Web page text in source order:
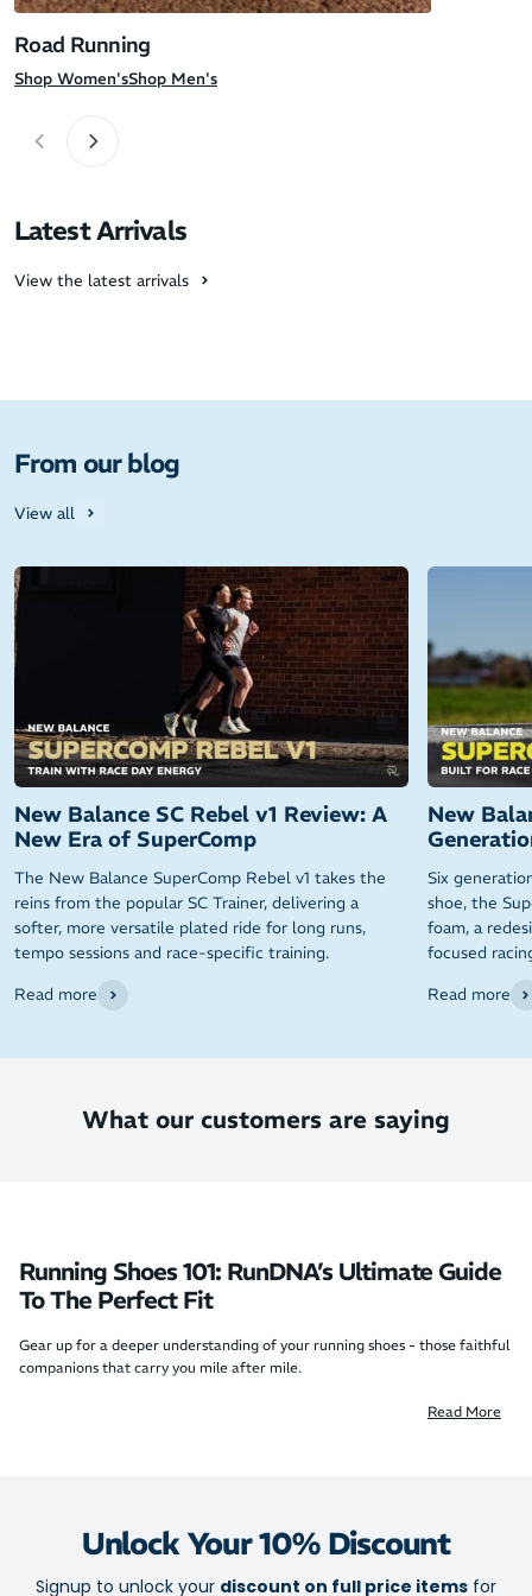
Road Running
Shop Women'sShop Men's
Latest Arrivals
View the latest arrivals
From our blog
View all
New Balance SC Rebel v1 Review: A
New Era of SuperComp
The New Balance SuperComp Rebel v1 takes the
reins from the popular SC Trainer, delivering a
softer, more versatile plated ride for long runs,
tempo sessions and race-specific training.
Read more
New
Six
shoe, the
foam, a
focused
Read more
What our customers are saying
Running Shoes 101: RunDNA’s Ultimate Guide
To The Perfect Fit
Gear up for a deeper understanding of your running shoes - those faithful
companions that carry you mile after mile.
Beyond their sleek exteriors lie innovative and thoughtful designs aimed
deserves more than an ordinary run.
The anatomy of running shoes
Read More
Unlock Your 10% Discount
Signup to unlock your discount on full price items for